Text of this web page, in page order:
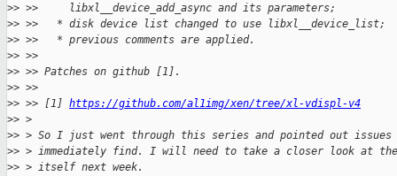
>> >>     libxl__device_add_async and its parameters;
>> >>   * disk device list changed to use libxl__device_list;
>> >>   * previous comments are applied.
>> >>
>> >> Patches on github [1].
>> >>
>> >> [1] https://github.com/al1img/xen/tree/xl-vdispl-v4
>> >
>> > So I just went through this series and pointed out issues
>> > immediately find. I will need to take a closer look at the
>> > itself next week.